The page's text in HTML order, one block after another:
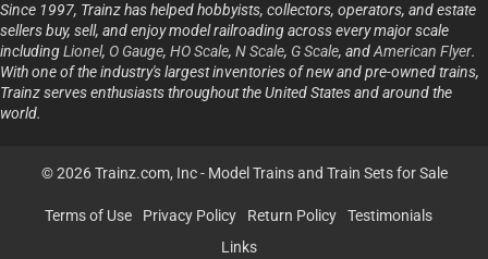
Since 1997, Trainz has helped hobbyists, collectors, operators, and estate
sellers buy, sell, and enjoy model railroading across every major scale
includingLionel, O Gauge, HO Scale, N Scale, G Scale, andAmerican Flyer.
With one of the industry's largest inventories of new and pre-owned trains,
Trainz serves enthusiasts throughout the United States and around the
world.
© 2026 Trainz.com, Inc - Model Trains and Train Sets for Sale
Terms of Use Privacy Policy Return Policy
Testimonials
Links